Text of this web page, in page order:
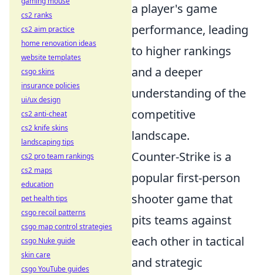
a player's game
performance, leading
to higher rankings
and a deeper
understanding of the
competitive
landscape.
Counter-Strike is a
popular first-person
shooter game that
pits teams against
each other in tactical
and strategic
cs2 ranks
cs2 aim practice
home renovation ideas
website templates
csgo skins
insurance policies
ui/ux design
cs2 anti-cheat
cs2 knife skins
landscaping tips
cs2 pro team rankings
cs2 maps
education
pet health tips
csgo recoil patterns
csgo map control strategies
csgo Nuke guide
skin care
csgo YouTube guides